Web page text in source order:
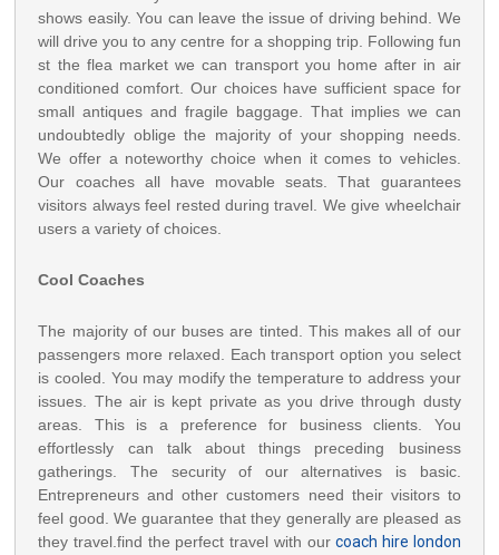
shows easily. You can leave the issue of driving behind. We
will drive you to any centre for a shopping trip. Following fun
st the flea market we can transport you home after in air
conditioned comfort. Our choices have sufficient space for
small antiques and fragile baggage. That implies we can
undoubtedly oblige the majority of your shopping needs.
We offer a noteworthy choice when it comes to vehicles.
Our coaches all have movable seats. That guarantees
visitors always feel rested during travel. We give wheelchair
users a variety of choices.
Cool Coaches
The majority of our buses are tinted. This makes all of our
passengers more relaxed. Each transport option you select
is cooled. You may modify the temperature to address your
issues. The air is kept private as you drive through dusty
areas. This is a preference for business clients. You
effortlessly can talk about things preceding business
gatherings. The security of our alternatives is basic.
Entrepreneurs and other customers need their visitors to
feel good. We guarantee that they generally are pleased as
they travel.find the perfect travel with ourcoach hire london